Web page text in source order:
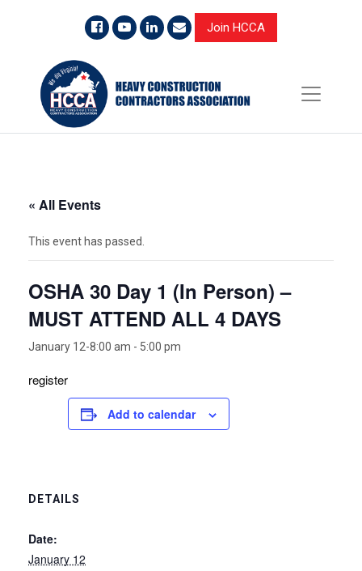
Join HCCA
« All Events
This event has passed.
OSHA 30 Day 1 (In Person) –
MUST ATTEND ALL 4 DAYS
January 12-8:00 am - 5:00 pm
register
Add to calendar
DETAILS
Date:
January 12